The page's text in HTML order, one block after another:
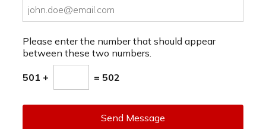
Please enter the number that should appear
between these two numbers.
501 + = 502
Send Message